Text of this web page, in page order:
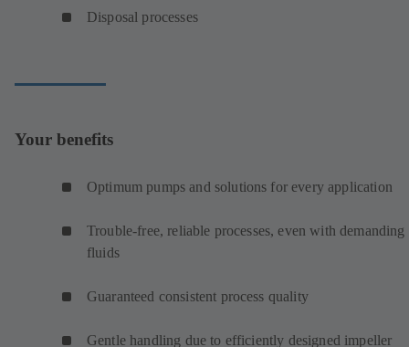
Disposal processes
Your benefits
Optimum pumps and solutions for every application
Trouble-free, reliable processes, even with demanding
fluids
Guaranteed consistent process quality
Gentle handling due to efficiently designed impeller